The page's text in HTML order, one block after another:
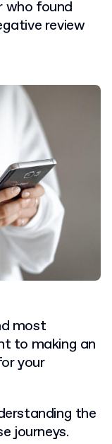
who found
review
most
to making an
your
the
journeys.